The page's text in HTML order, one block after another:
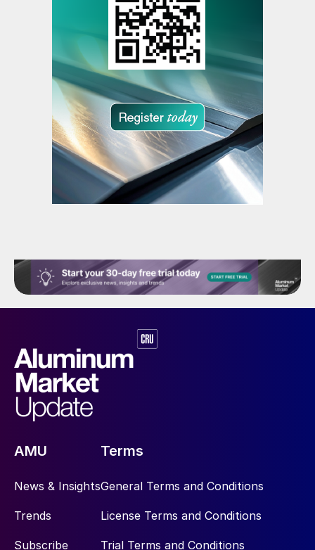
AMU
News & Insights
Trends
Subscribe
Terms
General Terms and Conditions
License Terms and Conditions
Trial Terms and Conditions